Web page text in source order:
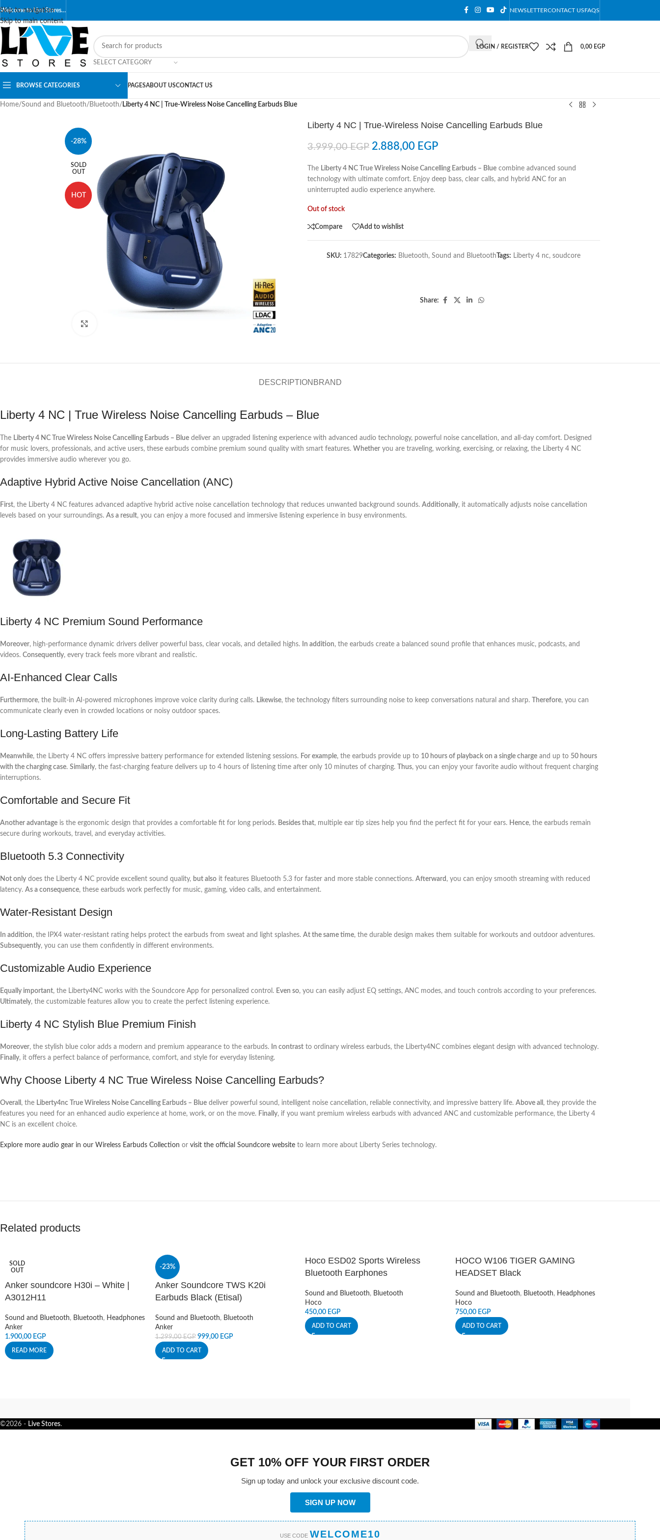
Skip to navigation
Skip to main content
Welcome to Live Stores… NEWSLETTERCONTACT USFAQS
SELECT CATEGORY
LOGIN / REGISTER 0,00 EGP
BROWSE CATEGORIES PAGESABOUT USCONTACT US
Home/Sound and Bluetooth/ Bluetooth/ Liberty 4 NC | True-Wireless Noise Cancelling Earbuds Blue
-28%
SOLD
OUT
HOT
Liberty 4 NC | True-Wireless Noise Cancelling Earbuds Blue
3.999,00EGP 2.888,00 EGP
The Liberty 4 NC True Wireless Noise Cancelling Earbuds – Bluecombine advanced sound
technology with ultimate comfort. Enjoy deep bass, clear calls, and hybrid ANC for an
uninterrupted audio experience anywhere.
Out of stock
Compare Add to wishlist
SKU: 17829Categories: Bluetooth, Sound and Bluetooth Tags: Liberty 4 nc, soudcore
Share:
DESCRIPTION BRAND
Liberty 4 NC | True Wireless Noise Cancelling Earbuds – Blue
The Liberty 4 NC True Wireless Noise Cancelling Earbuds – Blue deliver an upgraded listening experience with advanced audio technology, powerful noise cancellation, and all-day comfort. Designed
for music lovers, professionals, and active users, these earbuds combine premium sound quality with smart features. Whether you are traveling, working, exercising, or relaxing, the Liberty 4 NC
provides immersive audio wherever you go.
Adaptive Hybrid Active Noise Cancellation (ANC)
First, the Liberty 4 NC features advanced adaptive hybrid active noise cancellation technology that reduces unwanted background sounds. Additionally, it automatically adjusts noise cancellation
levels based on your surroundings. As a result, you can enjoy a more focused and immersive listening experience in busy environments.
Liberty 4 NC Premium Sound Performance
Moreover, high-performance dynamic drivers deliver powerful bass, clear vocals, and detailed highs. In addition, the earbuds create a balanced sound profile that enhances music, podcasts, and
videos. Consequently, every track feels more vibrant and realistic.
AI-Enhanced Clear Calls
Furthermore, the built-in AI-powered microphones improve voice clarity during calls. Likewise, the technology filters surrounding noise to keep conversations natural and sharp. Therefore, you can
communicate clearly even in crowded locations or noisy outdoor spaces.
Long-Lasting Battery Life
Meanwhile, the Liberty 4 NC offers impressive battery performance for extended listening sessions. For example, the earbuds provide up to 10 hours of playback on a single charge and up to 50 hours
with the charging case. Similarly, the fast-charging feature delivers up to 4 hours of listening time after only 10 minutes of charging. Thus, you can enjoy your favorite audio without frequent charging
interruptions.
Comfortable and Secure Fit
Another advantage is the ergonomic design that provides a comfortable fit for long periods. Besides that, multiple ear tip sizes help you find the perfect fit for your ears. Hence, the earbuds remain
secure during workouts, travel, and everyday activities.
Bluetooth 5.3 Connectivity
Not only does the Liberty 4 NC provide excellent sound quality, but also it features Bluetooth 5.3 for faster and more stable connections. Afterward , you can enjoy smooth streaming with reduced
latency. As a consequence, these earbuds work perfectly for music, gaming, video calls, and entertainment.
Water-Resistant Design
In addition, the IPX4 water-resistant rating helps protect the earbuds from sweat and light splashes. At the same time, the durable design makes them suitable for workouts and outdoor adventures.
Subsequently, you can use them confidently in different environments.
Customizable Audio Experience
Equally important, the Liberty4NC works with the Soundcore App for personalized control. Even so, you can easily adjust EQ settings, ANC modes, and touch controls according to your preferences.
Ultimately, the customizable features allow you to create the perfect listening experience.
Liberty 4 NC Stylish Blue Premium Finish
Moreover, the stylish blue color adds a modern and premium appearance to the earbuds. In contrast to ordinary wireless earbuds, the Liberty4NC combines elegant design with advanced technology.
Finally, it offers a perfect balance of performance, comfort, and style for everyday listening.
Why Choose Liberty 4 NC True Wireless Noise Cancelling Earbuds?
Overall , the Liberty4nc True Wireless Noise Cancelling Earbuds – Blue deliver powerful sound, intelligent noise cancellation, reliable connectivity, and impressive battery life. Above all , they provide the
features you need for an enhanced audio experience at home, work, or on the move. Finally, if you want premium wireless earbuds with advanced ANC and customizable performance, the Liberty 4
NC is an excellent choice.
Explore more audio gear in our Wireless Earbuds Collection or visit the official Soundcore website to learn more about Liberty Series technology.
Related products
SOLD
OUT
Anker soundcore H30i – White |
A3012H11
Sound and Bluetooth, Bluetooth, Headphones
Anker
1.900,00 EGP
READ MORE
-23%
Anker Soundcore TWS K20i
Earbuds Black (Etisal)
Sound and Bluetooth, Bluetooth
Anker
1.299,00EGP 999,00 EGP
ADD TO CART
Hoco ESD02 Sports Wireless
Bluetooth Earphones
Sound and Bluetooth, Bluetooth
Hoco
450,00 EGP
ADD TO CART
HOCO W106 TIGER GAMING
HEADSET Black
Sound and Bluetooth, Bluetooth, Headphones
Hoco
750,00 EGP
ADD TO CART
©2026 - Live Stores.
GET 10% OFF YOUR FIRST ORDER
Sign up today and unlock your exclusive discount code.
SIGN UP NOW
USE CODE WELCOME10